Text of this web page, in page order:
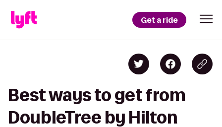
Get a ride
Best ways to get from
DoubleTree by Hilton